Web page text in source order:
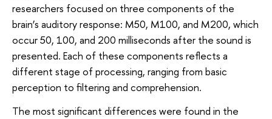
researchers focused on three components of the
brain’s auditory response: M50, M100, and M200, which
occur 50, 100, and 200 milliseconds after the sound is
presented. Each of these components reflects a
different stage of processing, ranging from basic
perception to filtering and comprehension.
The most significant differences were found in the